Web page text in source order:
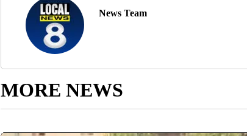
News Team
MORE NEWS